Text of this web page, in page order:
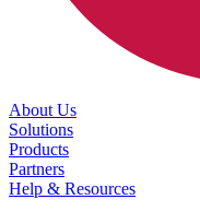
About Us
Solutions
Products
Partners
Help & Resources